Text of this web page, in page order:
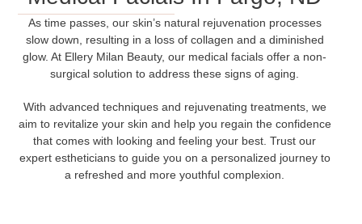
As time passes, our skin’s natural rejuvenation processes
slow down, resulting in a loss of collagen and a diminished
glow. At Ellery Milan Beauty, our medical facials offer a non-
surgical solution to address these signs of aging.
With advanced techniques and rejuvenating treatments, we
aim to revitalize your skin and help you regain the confidence
that comes with looking and feeling your best. Trust our
expert estheticians to guide you on a personalized journey to
a refreshed and more youthful complexion.